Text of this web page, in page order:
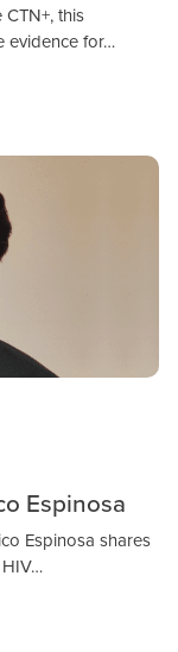
this
evidence for…
Espinosa
Espinosa shares